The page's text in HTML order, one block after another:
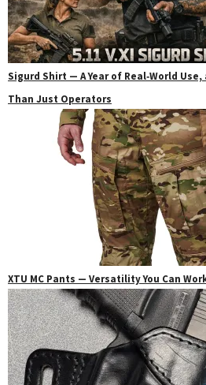
Sigurd Shirt — A Year of Real‑World
Than Just Operators
XTU MC Pants — Versatility You Can